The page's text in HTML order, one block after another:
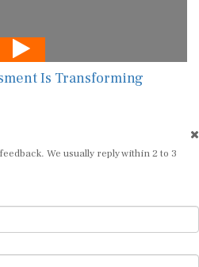
Is Transforming
We usually reply within 2 to 3